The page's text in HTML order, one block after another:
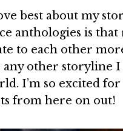
best about my
anthologies is
to each other
any other storyline I
I’m so excited
from here on out!